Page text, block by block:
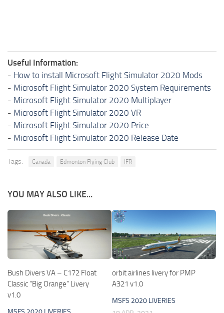
Useful Information:
- How to install Microsoft Flight Simulator 2020 Mods
- Microsoft Flight Simulator 2020 System Requirements
- Microsoft Flight Simulator 2020 Multiplayer
- Microsoft Flight Simulator 2020 VR
- Microsoft Flight Simulator 2020 Price
- Microsoft Flight Simulator 2020 Release Date
Tags: Canada Edmonton Flying Club IFR
YOU MAY ALSO LIKE...
Bush Divers VA – C172 Float
Classic “Big Orange” Livery
v1.0
orbit airlines livery for PMP
A321 v1.0
MSFS 2020 LIVERIES